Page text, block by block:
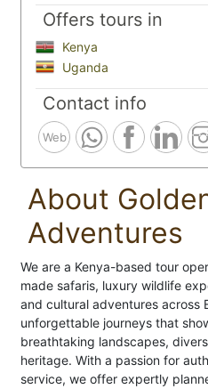
Offers tours in
Kenya
Uganda
Contact info
Web
About
Adventures
We are a Kenya-based tour
made safaris, luxury wildlife
and cultural adventures across
unforgettable journeys that
breathtaking landscapes,
heritage. With a passion for
service, we offer expertly